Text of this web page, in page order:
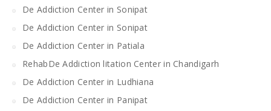
De Addiction Center in Sonipat
De Addiction Center in Sonipat
De Addiction Center in Patiala
RehabDe Addiction litation Center in Chandigarh
De Addiction Center in Ludhiana
De Addiction Center in Panipat